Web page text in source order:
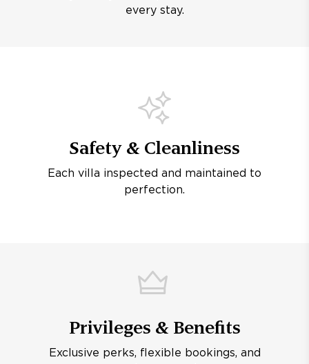
every stay.
Safety & Cleanliness
Each villa inspected and maintained to
perfection.
Privileges & Benefits
Exclusive perks, flexible bookings, and